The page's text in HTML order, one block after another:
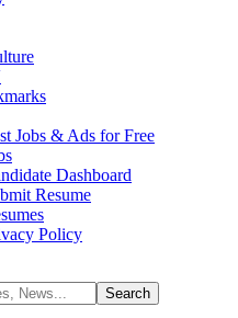
Jobs & Ads for Free
Dashboard
Resume
Policy